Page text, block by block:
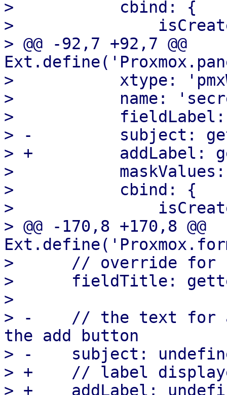
>  	    cbind: {
>  		isCreate: '{isCreate}',
> @@ -92,7 +92,7 @@
>  	    xtype: 'pmxWebhookKeyValueList',
>  	    name: 'secret',
>  	    fieldLabel: gettext('Secrets'),
> -	    subject: gettext('Secret'),
> +	    addLabel: gettext('Add Secret'),
>  	    maskValues: true,
>  	    cbind: {
>  		isCreate: '{isCreate}',
> @@ -170,8 +170,8 @@
>      // override for
>      fieldTitle:
>
> -    // the text for a
the add button
> -    subject:
> +    // label
> +    addLabel: